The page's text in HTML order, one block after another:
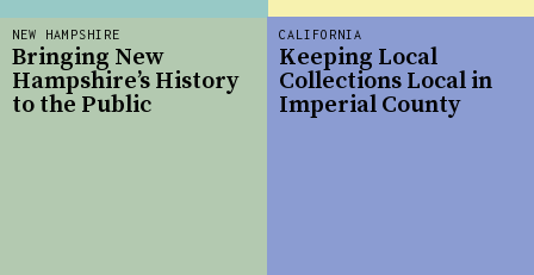
NEW HAMPSHIRE
Bringing New
Hampshire’s History
to the Public
CALIFORNIA
Keeping Local
Collections Local in
Imperial County